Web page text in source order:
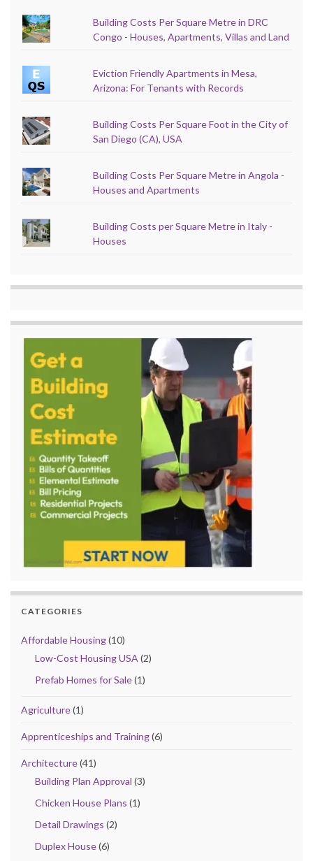
Building Costs Per Square Metre in DRC
Congo - Houses, Apartments, Villas and Land
Eviction Friendly Apartments in Mesa,
Arizona: For Tenants with Records
Building Costs Per Square Foot in the City of
San Diego (CA), USA
Building Costs Per Square Metre in Angola -
Houses and Apartments
Building Costs per Square Metre in Italy -
Houses
CATEGORIES
Affordable Housing(10)
Low-Cost Housing USA (2)
Prefab Homes for Sale(1)
Agriculture(1)
Apprenticeships and Training(6)
Architecture(41)
Building Plan Approval (3)
Chicken House Plans (1)
Detail Drawings (2)
Duplex House(6)